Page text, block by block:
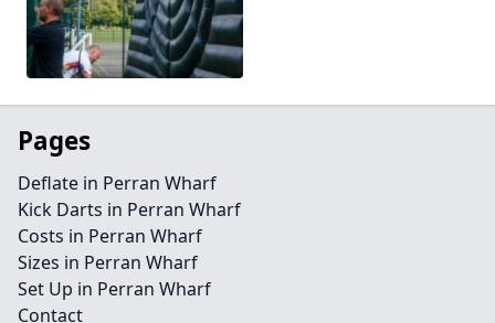
Pages
Deflate in Perran Wharf
Kick Darts in Perran Wharf
Costs in Perran Wharf
Sizes in Perran Wharf
Set Up in Perran Wharf
Contact